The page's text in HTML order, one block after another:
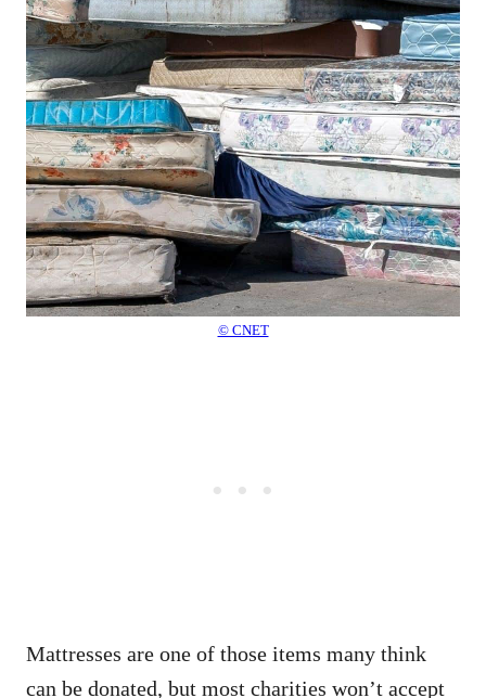
© CNET
Mattresses are one of those items many think
can be donated, but most charities won’t accept